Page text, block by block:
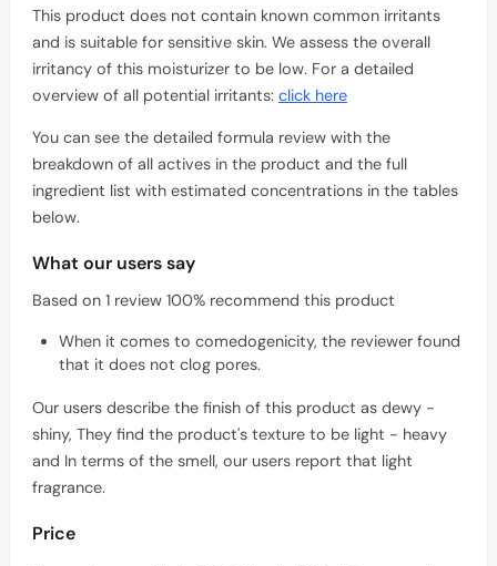
This product does not contain known common irritants
and is suitable for sensitive skin. We assess the overall
irritancy of this moisturizer to be low. For a detailed
overview of all potential irritants: click here
You can see the detailed formula review with the
breakdown of all actives in the product and the full
ingredient list with estimated concentrations in the tables
below.
What our users say
Based on 1 review 100% recommend this product
When it comes to comedogenicity, the reviewer found
that it does not clog pores.
Our users describe the finish of this product as dewy -
shiny, They find the product's texture to be light - heavy
and In terms of the smell, our users report that light
fragrance.
Price